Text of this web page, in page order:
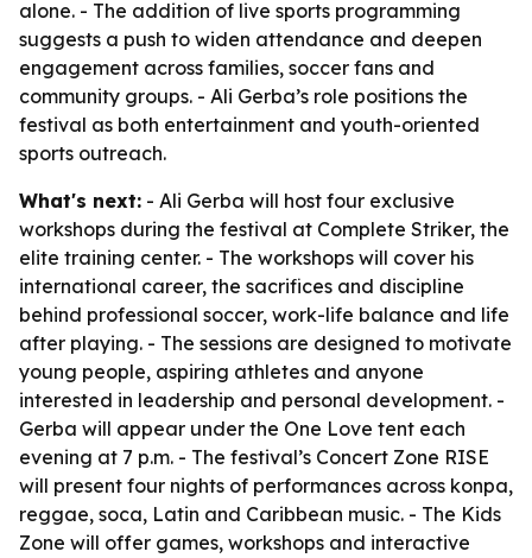
alone. - The addition of live sports programming
suggests a push to widen attendance and deepen
engagement across families, soccer fans and
community groups. - Ali Gerba’s role positions the
festival as both entertainment and youth-oriented
sports outreach.
What's next: - Ali Gerba will host four exclusive
workshops during the festival at Complete Striker, the
elite training center. - The workshops will cover his
international career, the sacrifices and discipline
behind professional soccer, work-life balance and life
after playing. - The sessions are designed to motivate
young people, aspiring athletes and anyone
interested in leadership and personal development. -
Gerba will appear under the One Love tent each
evening at 7 p.m. - The festival’s Concert Zone RISE
will present four nights of performances across konpa,
reggae, soca, Latin and Caribbean music. - The Kids
Zone will offer games, workshops and interactive